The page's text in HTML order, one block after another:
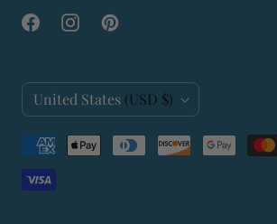
C
o
u
n
United States (USD $)